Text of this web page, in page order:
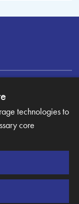
Monmouth. All
company
Charity
technologies to
core